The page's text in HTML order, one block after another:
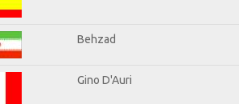
Behzad
Gino D'Auri